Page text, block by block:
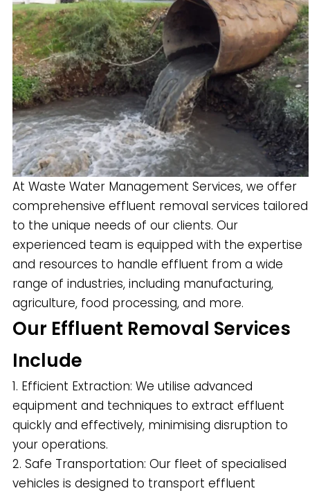
At Waste Water Management Services, we offer
comprehensive effluent removal services tailored
to the unique needs of our clients. Our
experienced team is equipped with the expertise
and resources to handle effluent from a wide
range of industries, including manufacturing,
agriculture, food processing, and more.
Our Effluent Removal Services
Include
1. Efficient Extraction: We utilise advanced
equipment and techniques to extract effluent
quickly and effectively, minimising disruption to
your operations.
2. Safe Transportation: Our fleet of specialised
vehicles is designed to transport effluent